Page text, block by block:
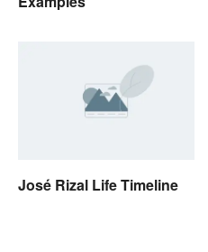
José Rizal Life Timeline